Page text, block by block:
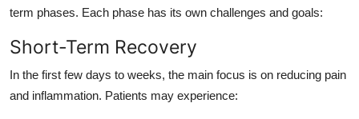
term phases. Each phase has its own challenges and goals:
Short-Term Recovery
In the first few days to weeks, the main focus is on reducing pain
and inflammation. Patients may experience: